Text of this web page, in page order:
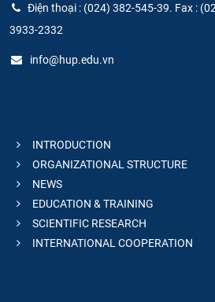
Điện thoại : (024) 382-545-39. Fax :
3933-2332
info@hup.edu.vn
INTRODUCTION
ORGANIZATIONAL STRUCTURE
NEWS
EDUCATION & TRAINING
SCIENTIFIC RESEARCH
INTERNATIONAL COOPERATION